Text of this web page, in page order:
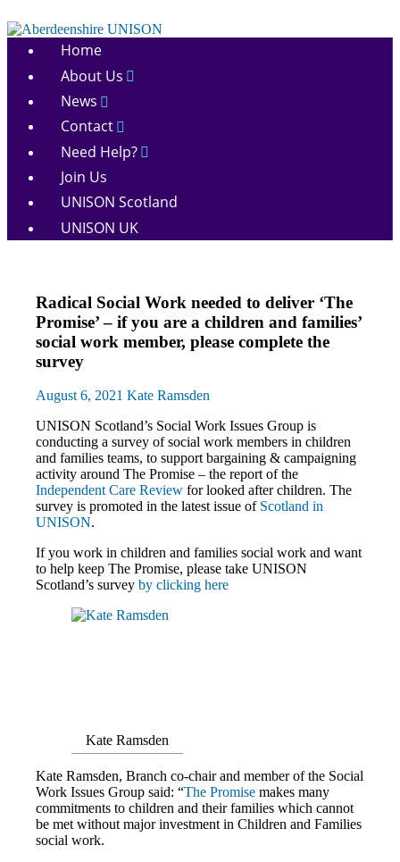
to
content
Aberdeenshire
Home
About Us
News
Contact
Need Help?
Join Us
UNISON Scotland
UNISON UK
News
Social
Work
Radical Social Work needed to deliver ‘The
Promise’ – if you are a children and families’
social work member, please complete the
survey
August 6, 2021 Kate Ramsden
UNISON Scotland’s Social Work Issues Group is
conducting a survey of social work members in children
and families teams, to support bargaining & campaigning
activity around The Promise – the report of the
Independent Care Review for looked after children. The
survey is promoted in the latest issue of Scotland in
UNISON.
If you work in children and families social work and want
to help keep The Promise, please take UNISON
Scotland’s survey by clicking here
Kate Ramsden
Kate Ramsden, Branch co-chair and member of the Social
Work Issues Group said: “The Promise makes many
commitments to children and their families which cannot
be met without major investment in Children and Families
social work.